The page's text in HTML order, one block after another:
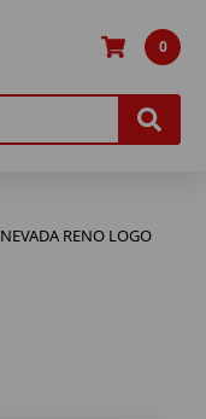
0
NEVADA RENO LOGO